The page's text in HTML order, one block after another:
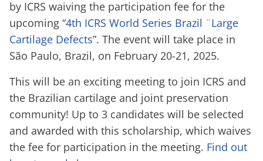
by ICRS waiving the participation fee for the
upcoming “4th ICRS World Series Brazil ¨Large
Cartilage Defects”. The event will take place in
São Paulo, Brazil, on February 20-21, 2025.
This will be an exciting meeting to join ICRS and
the Brazilian cartilage and joint preservation
community! Up to 3 candidates will be selected
and awarded with this scholarship, which waives
the fee for participation in the meeting. Find out